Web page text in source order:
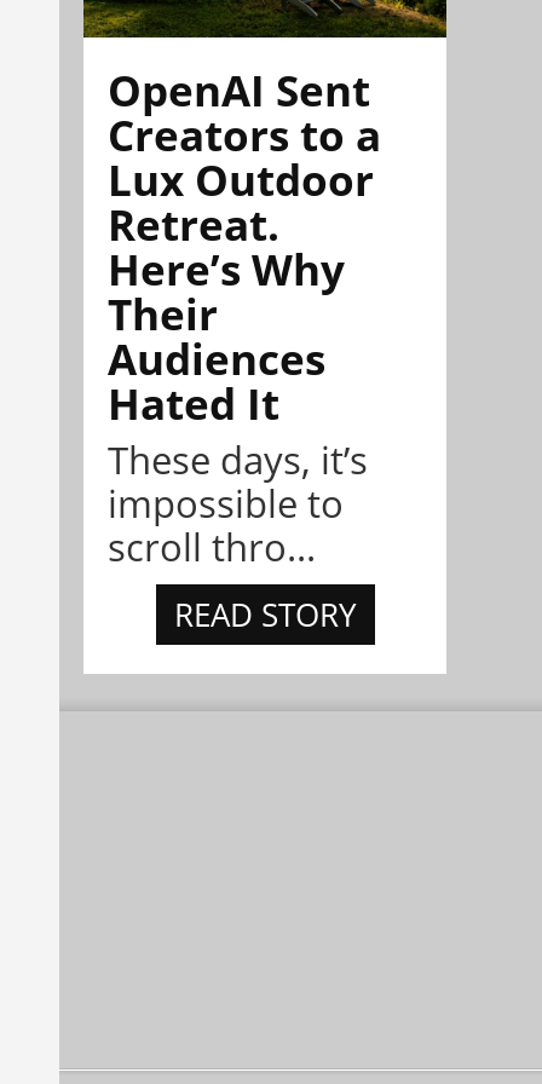
OpenAI Sent
Creators to a
Lux Outdoor
Retreat.
Here’s Why
Their
Audiences
Hated It
These days, it’s
impossible to
scroll thro...
READ STORY